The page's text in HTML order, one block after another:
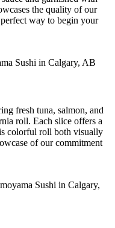
the quality of our
way to begin your
fresh tuna, salmon, and
roll. Each slice offers a
colorful roll both visually
of our commitment